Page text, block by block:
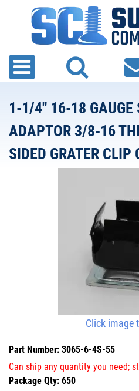
1-1/4" 16-18 GAUGE
ADAPTOR 3/8-16
SIDED GRATER
Click image
Part Number: 3065-6-4S-55
Can ship any quantity you need;
Package Qty: 650